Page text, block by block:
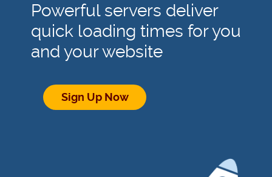
Powerful servers deliver
quick loading times for you
and your website
Sign Up Now